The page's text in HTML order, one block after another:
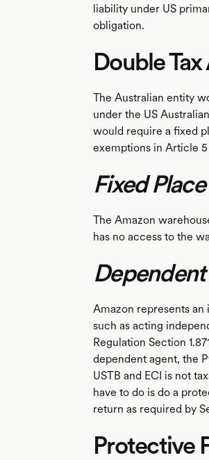
liability under US
obligation.
Double
The Australian entity
under the US
would require a fixed
exemptions in Article 5
Fixed
The Amazon
has no access to the
Amazon represents
such as acting
Regulation Section
dependent agent, the
USTB and ECI is not
have to do is do a
return as required by
Protective